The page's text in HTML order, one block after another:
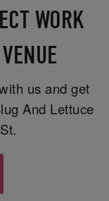
WORK
us and get
And Lettuce